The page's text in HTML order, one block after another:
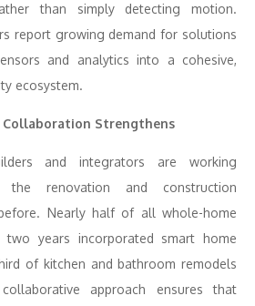
than simply detecting motion.
report growing demand for solutions
and analytics into a cohesive,
ecosystem.
Collaboration Strengthens
and integrators are working
renovation and construction
Nearly half of all whole-home
years incorporated smart home
of kitchen and bathroom remodels
approach ensures that